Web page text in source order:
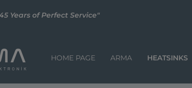
Years of Perfect Service"
HOME PAGE ARMA HEATSINKS